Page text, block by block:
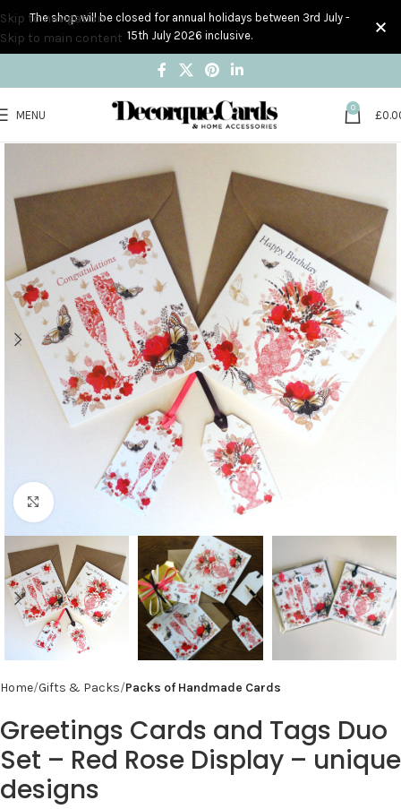
Skip to navigation
Skip to main content
MENU
0
£
Click to enlarge
Home Gifts & Packs Packs of Handmade Cards
Greetings Cards and Tags Duo
Set – Red Rose Display – unique
designs
The shop will be closed for annual holidays between 3rd July -
15th July 2026 inclusive.